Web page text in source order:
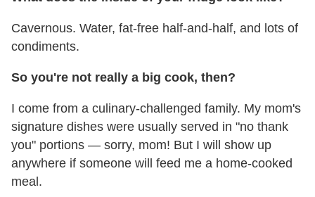
Cavernous. Water, fat-free half-and-half, and lots of
condiments.
So you're not really a big cook, then?
I come from a culinary-challenged family. My mom's
signature dishes were usually served in "no thank
you" portions — sorry, mom! But I will show up
anywhere if someone will feed me a home-cooked
meal.